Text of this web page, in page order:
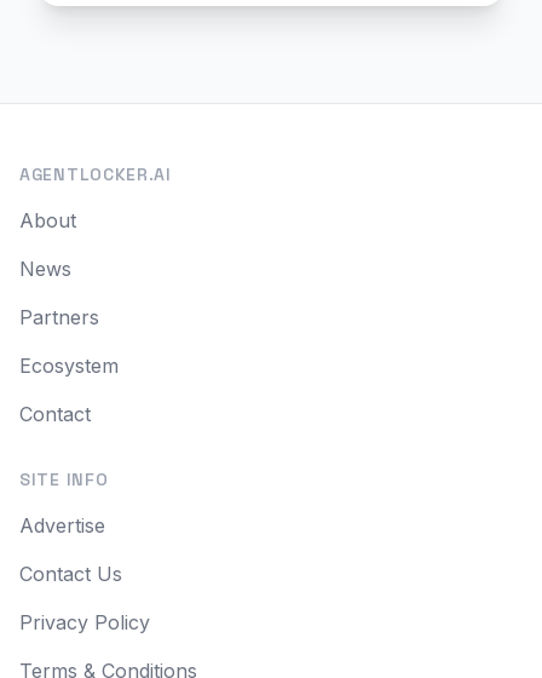
AGENTLOCKER.AI
About
News
Partners
Ecosystem
Contact
SITE INFO
Advertise
Contact Us
Privacy Policy
Terms & Conditions